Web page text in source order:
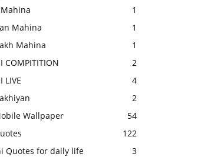
1
Mahina
1
Mahina
1
COMPITITION
2
LIVE
4
2
Wallpaper
54
122
Quotes for daily life
3